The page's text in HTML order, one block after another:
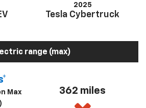
2025
Tesla Cybertruck
range (max)
Max
362 miles